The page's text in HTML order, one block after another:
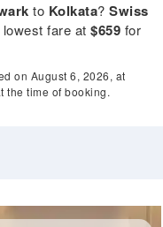
to Kolkata?Swiss
lowest fare at$659 for
on August 6, 2026, at
the time of booking.